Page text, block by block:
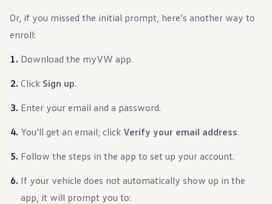
Shaped by the People
Find A Volkswagen Dealer
Help & Support
Or, if you missed the initial prompt, here’s another way to
enroll:
Download the myVW app.
Click Sign up.
Enter your email and a password.
You’ll get an email; click Verify your email address.
Follow the steps in the app to set up your account.
If your vehicle does not automatically show up in the
app, it will prompt you to: